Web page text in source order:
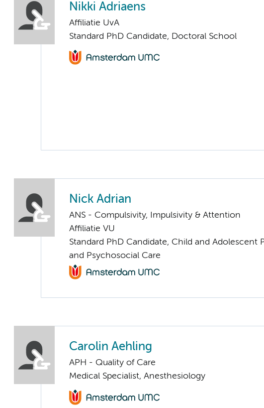
Nikki Adriaens
Affiliatie UvA
Standard PhD Candidate, Doctoral School
Nick Adrian
ANS - Compulsivity, Impulsivity & Attention
Affiliatie VU
Standard PhD Candidate, Child and Adolescent
and Psychosocial Care
Carolin Aehling
APH - Quality of Care
Medical Specialist, Anesthesiology